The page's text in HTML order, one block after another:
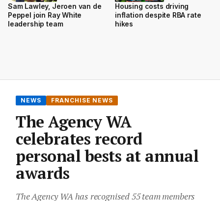
Sam Lawley, Jeroen van de
Peppel join Ray White
leadership team
Housing costs driving
inflation despite RBA rate
hikes
NEWS FRANCHISE NEWS
The Agency WA
celebrates record
personal bests at annual
awards
The Agency WA has recognised 55 team members